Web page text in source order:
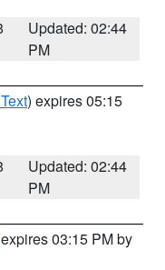
Updated: 02:44
PM
) expires 05:15
Updated: 02:44
PM
03:15 PM by